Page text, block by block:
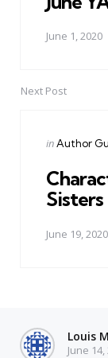
June 1, 2020
Next Post
Posted
inAuthor
Sisters
June 19, 2020
Louis
June